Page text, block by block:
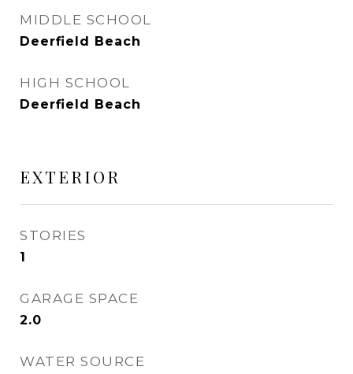
MIDDLE SCHOOL
Deerfield Beach
HIGH SCHOOL
Deerfield Beach
EXTERIOR
STORIES
1
GARAGE SPACE
2.0
WATER SOURCE